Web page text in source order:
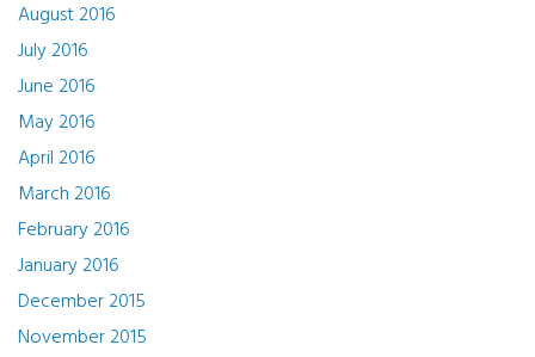
August 2016
July 2016
June 2016
May 2016
April 2016
March 2016
February 2016
January 2016
December 2015
November 2015